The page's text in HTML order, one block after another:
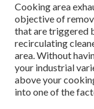
Cooking area
objective of
that are triggered
recirculating
area. Without
your industrial
above your
into one of the